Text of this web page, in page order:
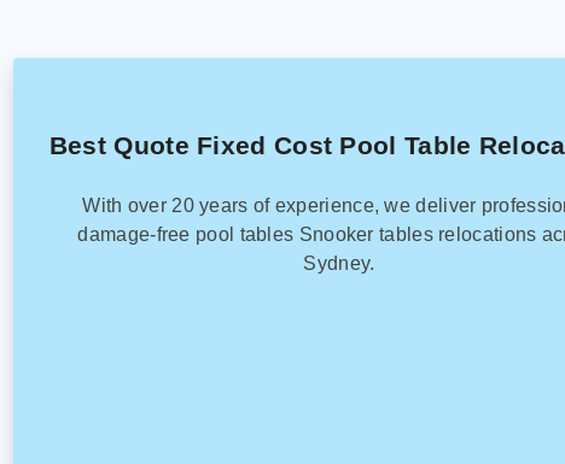
Best Quote Fixed Cost Pool Table
With over 20 years of experience, we deliver
damage-free pool tables Snooker tables relocations
Sydney.